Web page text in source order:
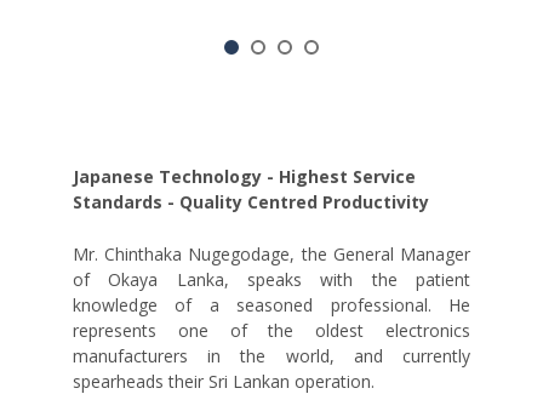
Japanese Technology - Highest Service
Standards - Quality Centred Productivity
Mr. Chinthaka Nugegodage, the General Manager
of Okaya Lanka, speaks with the patient
knowledge of a seasoned professional. He
represents one of the oldest electronics
manufacturers in the world, and currently
spearheads their Sri Lankan operation.